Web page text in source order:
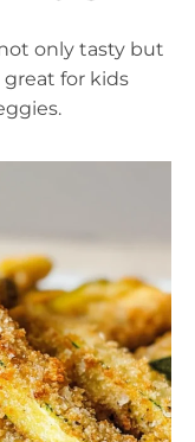
only tasty but
for kids